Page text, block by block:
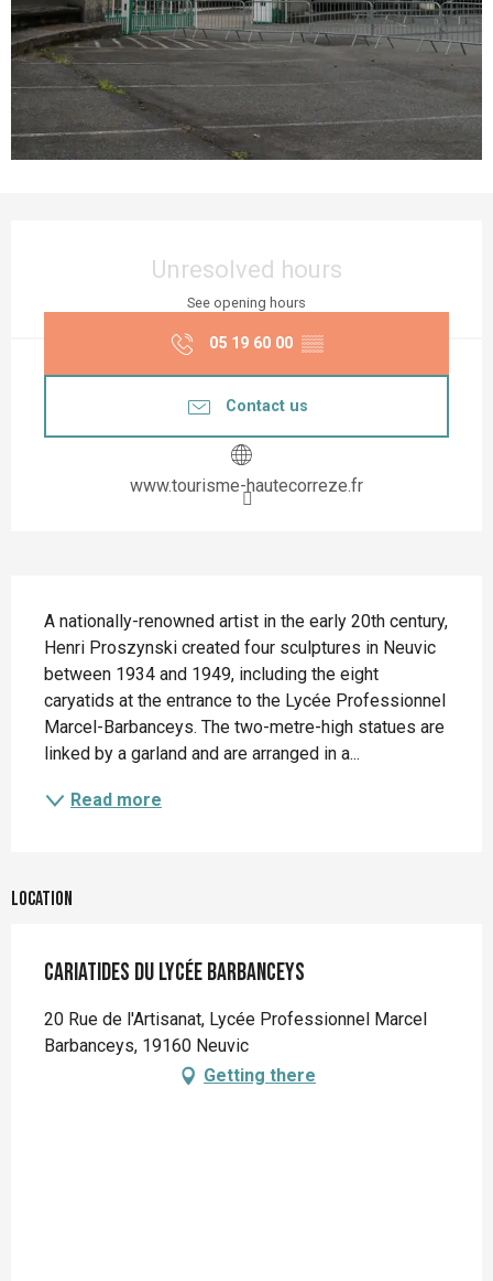
Unresolved hours
See opening hours
05 19 60 00 ▒▒
Contact us
www.tourisme-hautecorreze.fr
A nationally-renowned artist in the early 20th century,
Henri Proszynski created four sculptures in Neuvic
between 1934 and 1949, including the eight
caryatids at the entrance to the Lycée Professionnel
Marcel-Barbanceys. The two-metre-high statues are
linked by a garland and are arranged in a...
Read more
Location
Cariatides du lycée Barbanceys
20 Rue de l'Artisanat, Lycée Professionnel Marcel
Barbanceys, 19160 Neuvic
Getting there